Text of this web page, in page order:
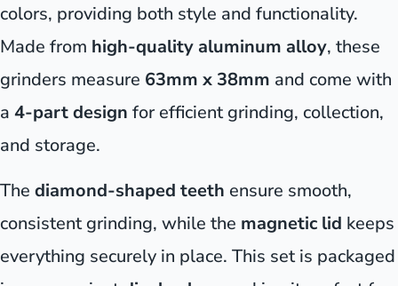
colors, providing both style and functionality.
Made from high-quality aluminum alloy, these
grinders measure 63mm x 38mm and come with
a 4-part design for efficient grinding, collection,
and storage.
The diamond-shaped teeth ensure smooth,
consistent grinding, while the magnetic lid keeps
everything securely in place. This set is packaged